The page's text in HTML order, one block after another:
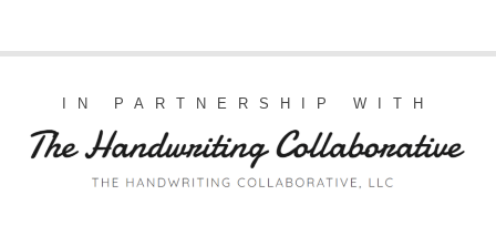
IN PARTNERSHIP WITH